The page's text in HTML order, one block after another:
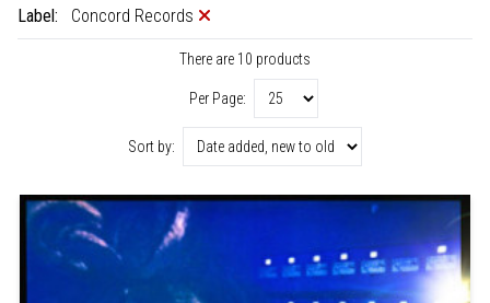
Label:
Concord Records
There are 10 products
Per Page:
Sort by: